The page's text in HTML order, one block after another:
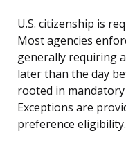
U.S. citizenship is
Most agencies
generally requiring
later than the day
rooted in
Exceptions are
preference eligibility.